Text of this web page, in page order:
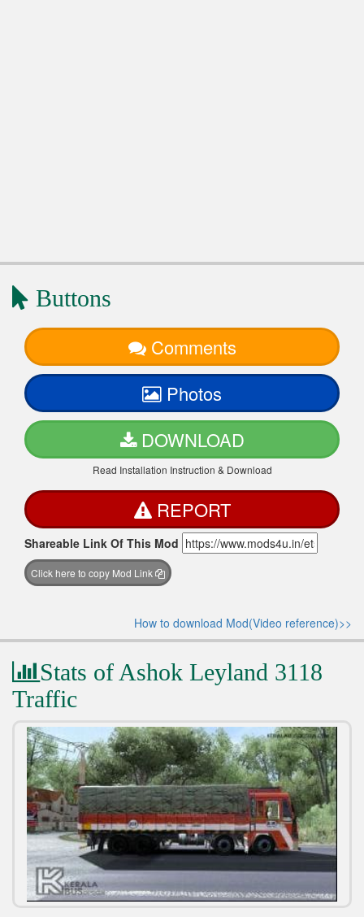
Buttons
Comments
Photos
DOWNLOAD
Read Installation Instruction & Download
REPORT
Shareable Link Of This Mod
Click here to copy Mod Link
How to download Mod(Video reference)>>
Stats of Ashok Leyland 3118
Traffic